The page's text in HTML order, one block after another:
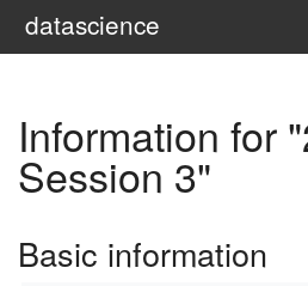
datascience
Search
Information for
Session 3"
Basic information